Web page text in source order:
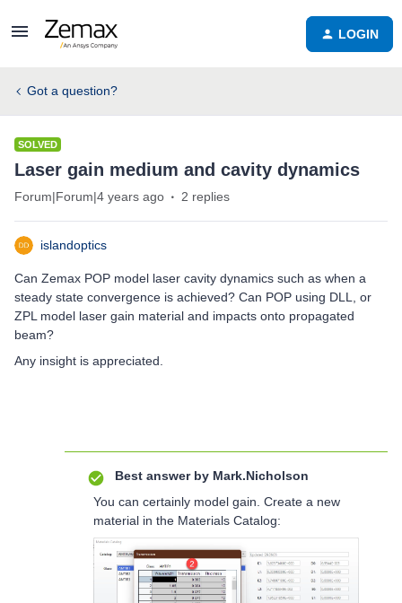
LOGIN
Got a question?
SOLVED
Laser gain medium and cavity dynamics
Forum|Forum|4 years ago 2 replies
islandoptics
Can Zemax POP model laser cavity dynamics such as when a
steady state convergence is achieved? Can POP using DLL, or
ZPL model laser gain material and impacts onto propagated
beam?
Any insight is appreciated.
Best answer by Mark.Nicholson
You can certainly model gain. Create a new
material in the Materials Catalog: